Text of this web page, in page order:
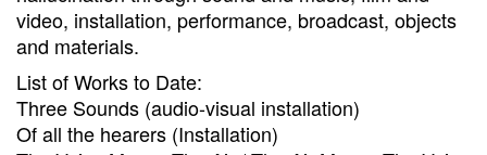
video, installation, performance, broadcast, objects
and materials.
List of Works to Date:
Three Sounds (audio-visual installation)
Of all the hearers (Installation)